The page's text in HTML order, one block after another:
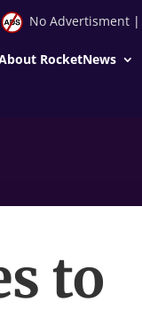
No Advertisment|
RocketNews
to